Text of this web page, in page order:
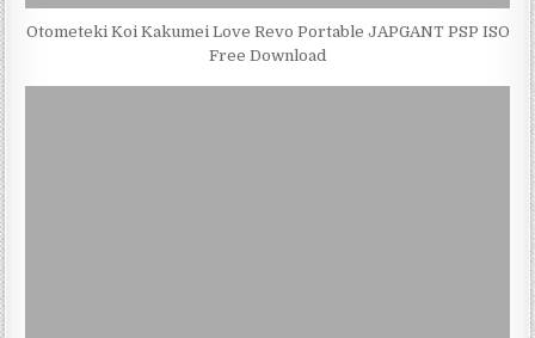
Otometeki Koi Kakumei Love Revo Portable JAPGANT PSP ISO
Free Download